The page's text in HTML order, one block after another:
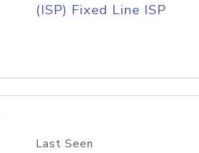
(ISP) Fixed Line ISP
Last Seen